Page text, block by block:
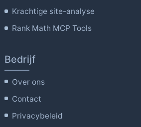
Krachtige site-analyse
Rank Math MCP Tools
Bedrijf
Over ons
Contact
Privacybeleid